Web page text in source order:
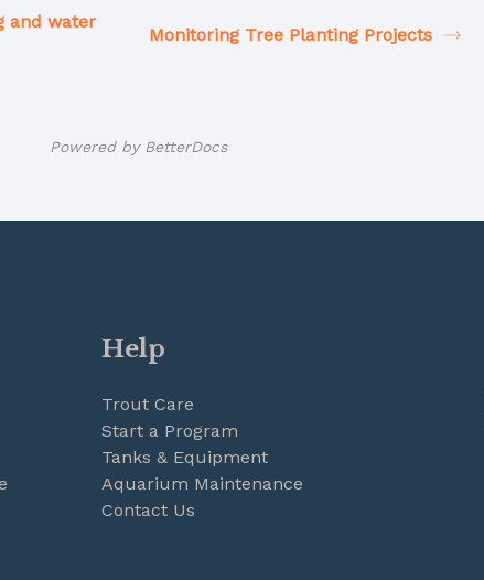
and water
Monitoring Tree Planting Projects
Powered by BetterDocs
Help
Trout Care
Start a Program
Tanks & Equipment
Aquarium Maintenance
Contact Us